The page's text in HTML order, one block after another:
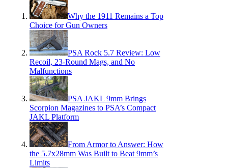
Why the 1911 Remains a Top
Choice for Gun Owners
PSA Rock 5.7 Review: Low
Recoil, 23-Round Mags, and No
Malfunctions
PSA JAKL 9mm Brings
Scorpion Magazines to PSA’s Compact
JAKL Platform
From Armor to Answer: How
the 5.7x28mm Was Built to Beat 9mm’s
Limits